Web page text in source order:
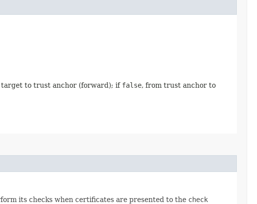
to trust anchor (forward); if false, from trust anchor to
its checks when certificates are presented to the check